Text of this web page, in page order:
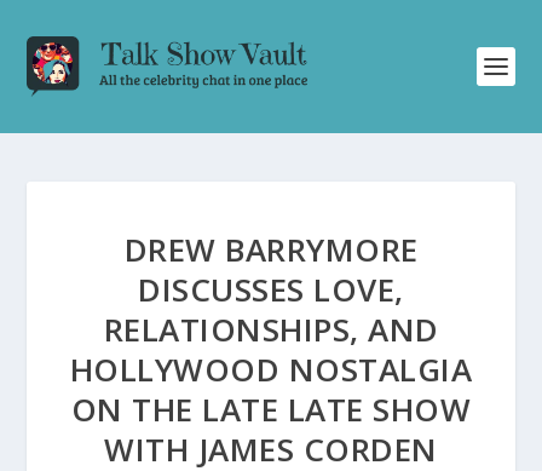
DREW BARRYMORE
DISCUSSES LOVE,
RELATIONSHIPS, AND
HOLLYWOOD NOSTALGIA
ON THE LATE LATE SHOW
WITH JAMES CORDEN